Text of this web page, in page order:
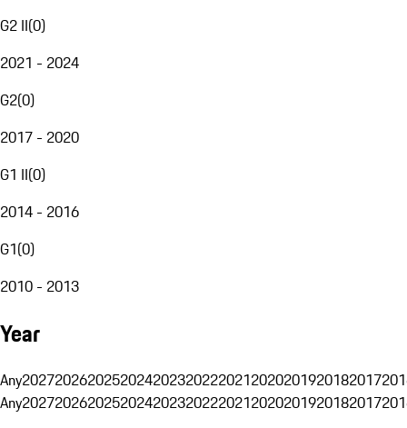
G2 II(0)
2021 - 2024
G2(0)
2017 - 2020
G1 II(0)
2014 - 2016
G1(0)
2010 - 2013
Year
Any20272026202520242023202220212020201920182017
Any20272026202520242023202220212020201920182017